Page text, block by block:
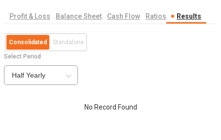
Profit & Loss Balance Sheet Cash Flow Ratios Results
Consolidated Standalone
Select Period
Half Yearly
No Record Found